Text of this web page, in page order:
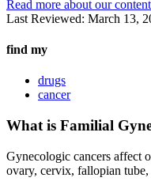
Read more about our
Last Reviewed: March 13,
find my
drugs
cancer
What is Familial
Gynecologic cancers affect
ovary, cervix, fallopian